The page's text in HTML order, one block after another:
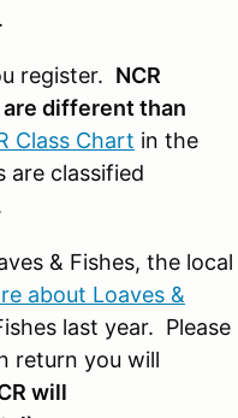
register. NCR
are different than
Class Chart in the
are classified
& Fishes, the local
about Loaves &
last year. Please
return you will
will